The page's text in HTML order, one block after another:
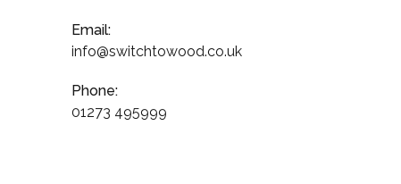
Email:
info@switchtowood.co.uk
Phone:
01273 495999